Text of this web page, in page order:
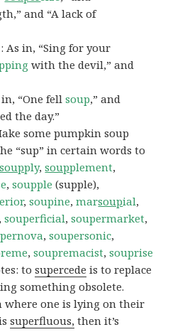
and “A lack of
: As in, “Sing for your
with the devil,” and
in, “One fellsoup,” and
the day.”
some pumpkin soup
“sup” in certain words to
soupply,soupplement,
,soupple (supple),
,soupine,marsoupial,
souperficial,soupermarket,
,soupersonic,
,soupremacist,souprise
tosupercede is to replace
something obsolete.
where one is lying on their
superfluous, then it’s